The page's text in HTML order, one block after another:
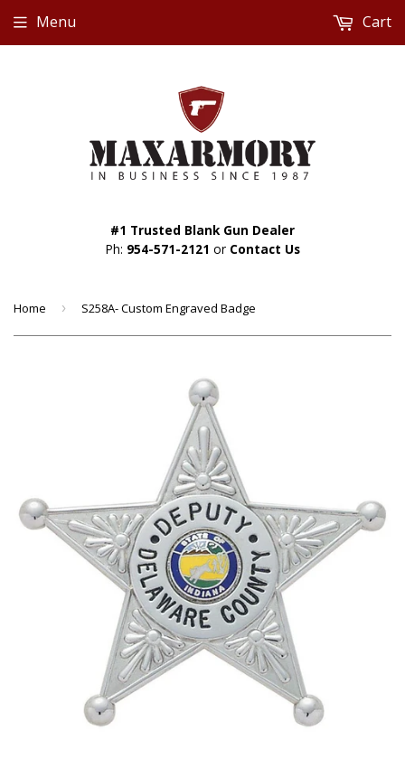
#1 Trusted Blank Gun Dealer
Ph: 954-571-2121 or Contact Us
Menu Cart
Home › S258A- Custom Engraved Badge